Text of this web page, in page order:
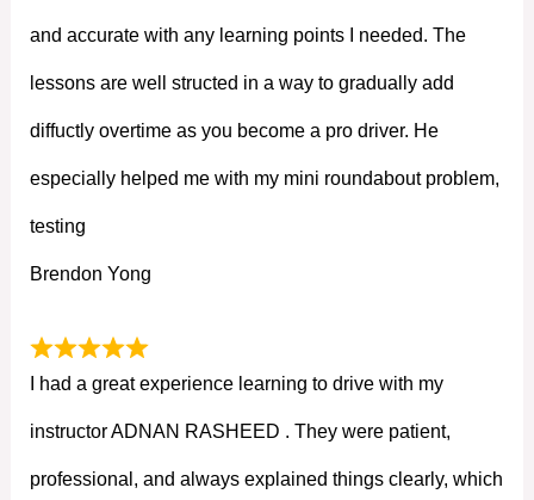
and accurate with any learning points I needed. The
lessons are well structed in a way to gradually add
diffuctly overtime as you become a pro driver. He
especially helped me with my mini roundabout problem,
testing
Brendon Yong
I had a great experience learning to drive with my
instructor ADNAN RASHEED . They were patient,
professional, and always explained things clearly, which